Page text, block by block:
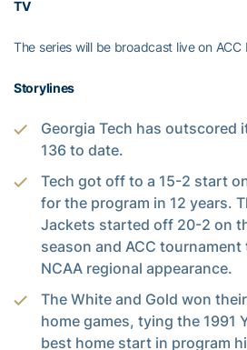
TV
The series will be broadcast live on ACC
Storylines
Georgia Tech has outscored
136 to date.
Tech got off to a 15-2 start
for the program in 12 years.
Jackets started off 20-2 on
season and ACC
NCAA regional appearance.
The White and Gold won
home games, tying the 1991
best home start in program